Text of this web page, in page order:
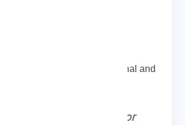
the test suite to verify
for any errors, type:
the above command is optional and
and Set Permissions for